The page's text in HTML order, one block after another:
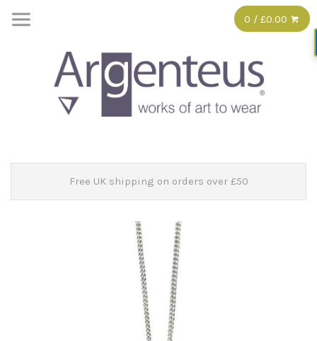
0 / £0.00
Free UK shipping on orders over £50